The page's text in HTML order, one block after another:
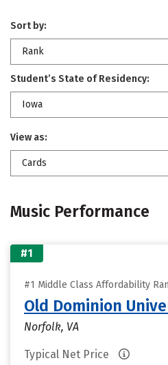
Sort by:
Rank
Student’s State of Residency:
Iowa
View as:
Cards
Music Performance
#1
#1 Middle Class Affordability
Old Dominion
Norfolk, VA
Typical Net Price